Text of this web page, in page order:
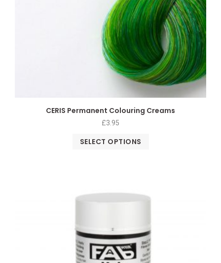
CERIS Permanent Colouring Creams
£3.95
SELECT OPTIONS